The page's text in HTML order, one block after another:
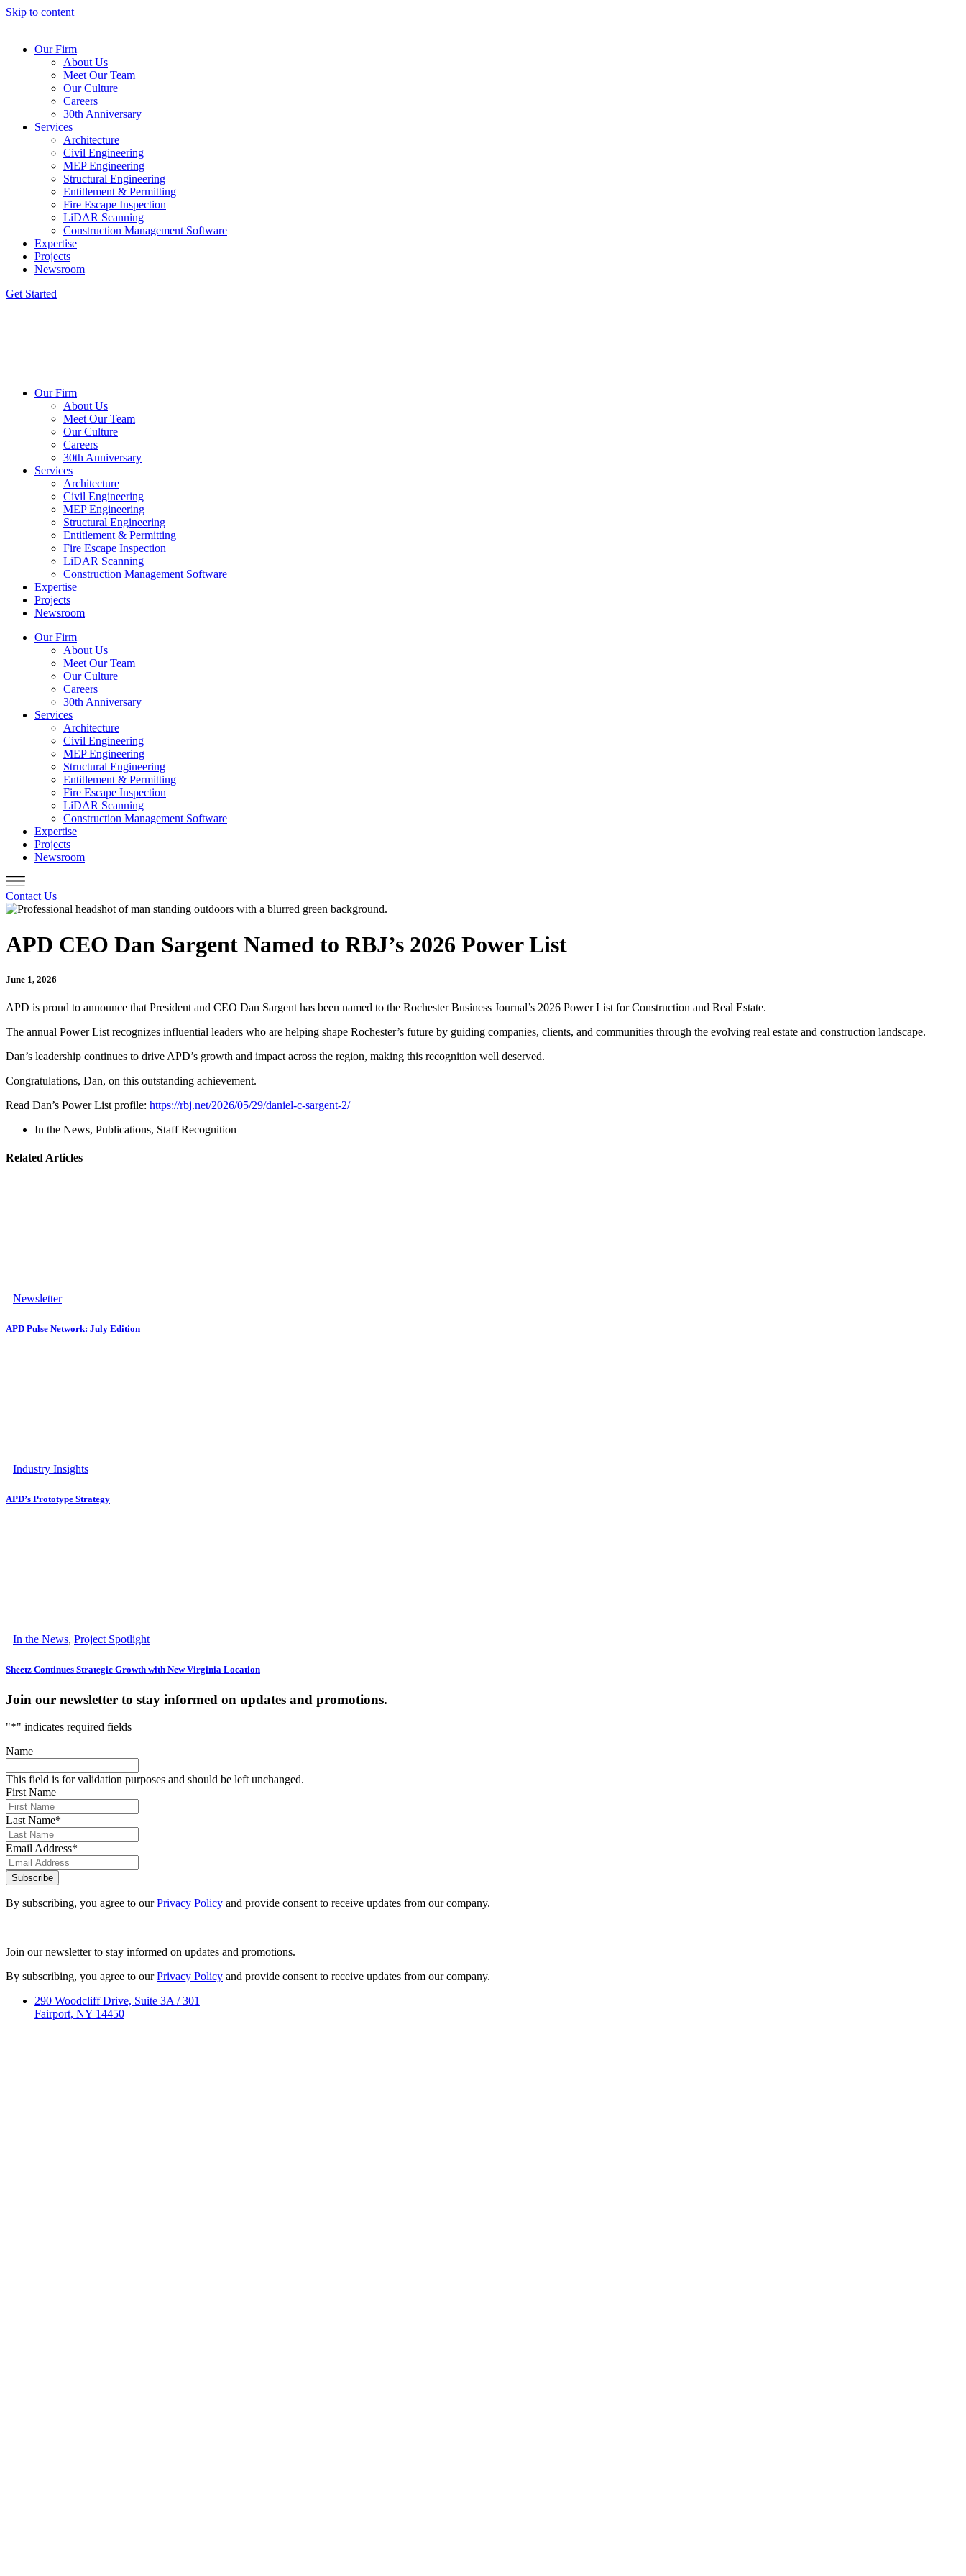
Skip to content
Our Firm
About Us
Meet Our Team
Our Culture
Careers
30th Anniversary
Services
Architecture
Civil Engineering
MEP Engineering
Structural Engineering
Entitlement & Permitting
Fire Escape Inspection
LiDAR Scanning
Construction Management Software
Expertise
Projects
Newsroom
Get Started
Our Firm
About Us
Meet Our Team
Our Culture
Careers
30th Anniversary
Services
Architecture
Civil Engineering
MEP Engineering
Structural Engineering
Entitlement & Permitting
Fire Escape Inspection
LiDAR Scanning
Construction Management Software
Expertise
Projects
Newsroom
Our Firm
About Us
Meet Our Team
Our Culture
Careers
30th Anniversary
Services
Architecture
Civil Engineering
MEP Engineering
Structural Engineering
Entitlement & Permitting
Fire Escape Inspection
LiDAR Scanning
Construction Management Software
Expertise
Projects
Newsroom
Contact Us
APD CEO Dan Sargent Named to RBJ’s 2026 Power List
June 1, 2026
APD is proud to announce that President and CEO Dan Sargent has been named to the Rochester Business Journal’s 2026 Power List for Construction and Real Estate.
The annual Power List recognizes influential leaders who are helping shape Rochester’s future by guiding companies, clients, and communities through the evolving real estate and construction landscape.
Dan’s leadership continues to drive APD’s growth and impact across the region, making this recognition well deserved.
Congratulations, Dan, on this outstanding achievement.
Read Dan’s Power List profile: https://rbj.net/2026/05/29/daniel-c-sargent-2/
In the News, Publications, Staff Recognition
Related Articles
Newsletter
APD Pulse Network: July Edition
Industry Insights
APD’s Prototype Strategy
In the News, Project Spotlight
Sheetz Continues Strategic Growth with New Virginia Location
Join our newsletter to stay informed on updates and promotions.
"*" indicates required fields
Name
This field is for validation purposes and should be left unchanged.
First Name
Last Name*
Email Address*
Subscribe
By subscribing, you agree to ourPrivacy Policy and provide consent to receive updates from our company.
Join our newsletter to stay informed on updates and promotions.
By subscribing, you agree to ourPrivacy Policy and provide consent to receive updates from our company.
290 Woodcliff Drive, Suite 3A / 301
Fairport, NY 14450